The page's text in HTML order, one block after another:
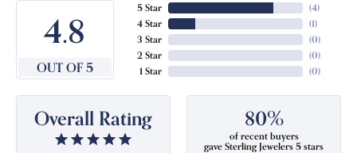
4.8
OUT OF 5
5 Star
4 Star
3 Star
2 Star
1 Star
(4)
(1)
(0)
(0)
(0)
Overall Rating 80%
of recent buyers
gave Sterling Jewelers 5 stars